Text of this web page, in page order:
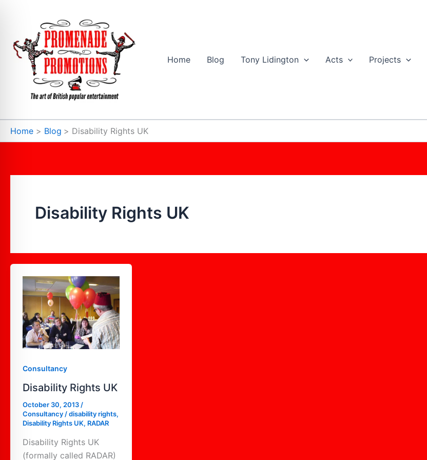
Home Blog Tony Lidington Acts Projects
Home Blog Disability Rights UK
Disability Rights UK
Consultancy
Disability Rights UK
October 30, 2013 /
Consultancy /disability rights,
Disability Rights UK, RADAR
Disability Rights UK
(formally called RADAR)
Disability
Rights
UK